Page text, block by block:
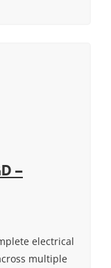
–
electrical
multiple